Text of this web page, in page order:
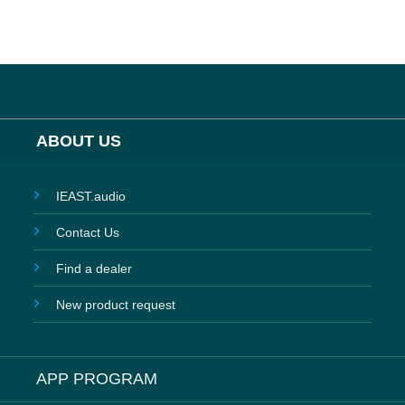
ABOUT US
IEAST.audio
Contact Us
Find a dealer
New product request
APP PROGRAM